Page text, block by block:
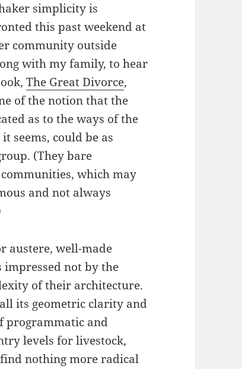
simplicity is
this past weekend at
community outside
with my family, to hear
The Great Divorce,
of the notion that the
as to the ways of the
seems, could be as
(They bare
which may
and not always
austere, well-made
impressed not by the
of their architecture.
its geometric clarity and
programmatic and
levels for livestock,
nothing more radical